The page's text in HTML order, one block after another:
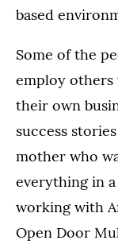
based
Some of the
employ
their own
success
mother who
everything in
working with
Open Door